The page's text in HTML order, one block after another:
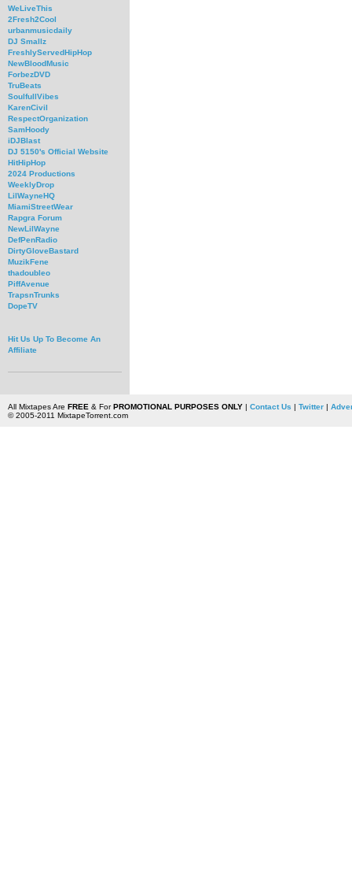
WeLiveThis
2Fresh2Cool
urbanmusicdaily
DJ Smallz
FreshlyServedHipHop
NewBloodMusic
ForbezDVD
TruBeats
SoulfullVibes
KarenCivil
RespectOrganization
SamHoody
iDJBlast
DJ 5150's Official Website
HitHipHop
2024 Productions
WeeklyDrop
LilWayneHQ
MiamiStreetWear
Rapgra Forum
NewLilWayne
DefPenRadio
DirtyGloveBastard
MuzikFene
thadoubleo
PiffAvenue
TrapsnTrunks
DopeTV
Hit Us Up To Become An
Affiliate
All Mixtapes Are FREE & ForPROMOTIONAL PURPOSES ONLY| Contact Us | Twitter|
© 2005-2011 MixtapeTorrent.com